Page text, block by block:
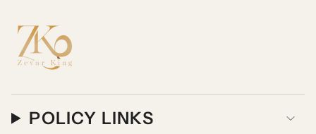
POLICY LINKS